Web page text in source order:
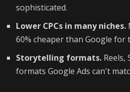
sophisticated.
Lower CPCs in many niches.
60% cheaper than Google for
Storytelling formats.
formats Google Ads can't